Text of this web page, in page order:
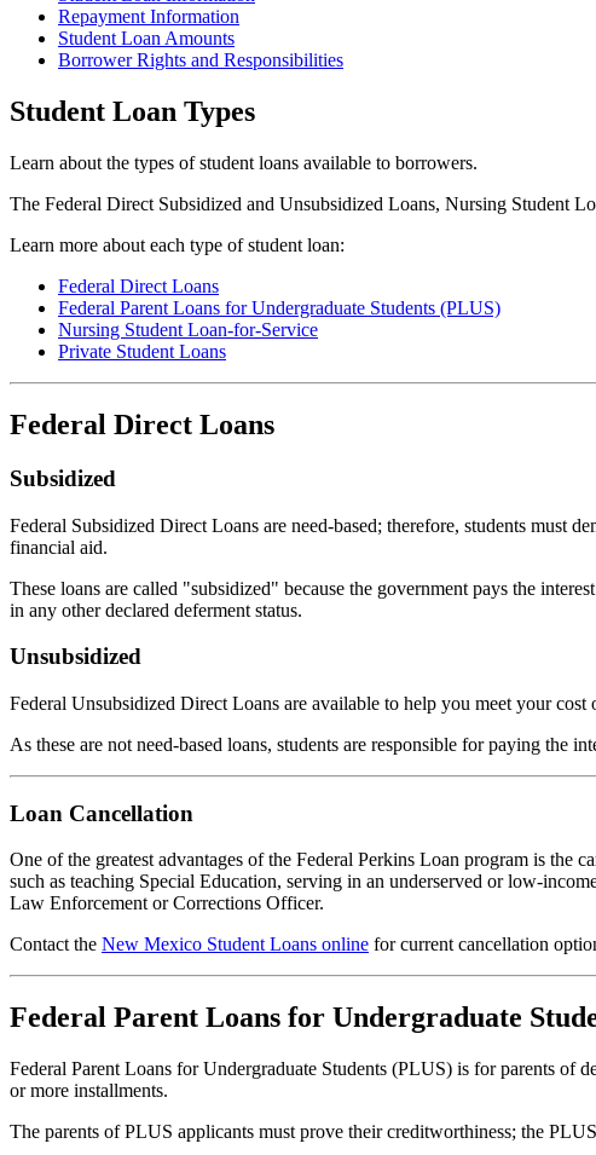
Repayment Information
Student Loan Amounts
Borrower Rights and Responsibilities
Student Loan Types
Learn about the types of student loans available to borrowers.
The Federal Direct Subsidized and Unsubsidized Loans, Nursing Student
Learn more about each type of student loan:
Federal Direct Loans
Federal Parent Loans for Undergraduate Students (PLUS)
Nursing Student Loan-for-Service
Private Student Loans
Federal Direct Loans
Subsidized
Federal Subsidized Direct Loans are need-based; therefore, students must
financial aid.
These loans are called "subsidized" because the government pays the
in any other declared deferment status.
Unsubsidized
Federal Unsubsidized Direct Loans are available to help you meet your cost
As these are not need-based loans, students are responsible for paying the
Loan Cancellation
One of the greatest advantages of the Federal Perkins Loan program is
such as teaching Special Education, serving in an underserved or low-
Law Enforcement or Corrections Officer.
Contact the New Mexico Student Loans online for current cancellation
Federal Parent Loans for Undergraduate
Federal Parent Loans for Undergraduate Students (PLUS) is for parents of
or more installments.
The parents of PLUS applicants must prove their creditworthiness; the